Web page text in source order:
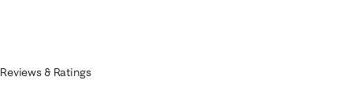
Reviews & Ratings